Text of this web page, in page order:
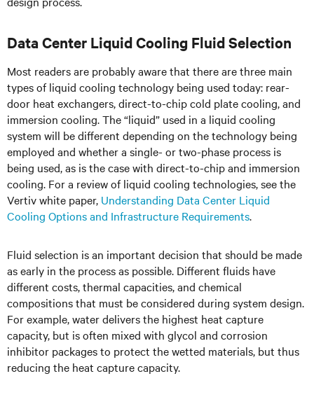
Data Center Liquid Cooling Fluid Selection
Most readers are probably aware that there are three main
types of liquid cooling technology being used today: rear-
door heat exchangers, direct-to-chip cold plate cooling, and
immersion cooling. The “liquid” used in a liquid cooling
system will be different depending on the technology being
employed and whether a single- or two-phase process is
being used, as is the case with direct-to-chip and immersion
cooling. For a review of liquid cooling technologies, see the
Vertiv white paper, Understanding Data Center Liquid
Cooling Options and Infrastructure Requirements.
Fluid selection is an important decision that should be made
as early in the process as possible. Different fluids have
different costs, thermal capacities, and chemical
compositions that must be considered during system design.
For example, water delivers the highest heat capture
capacity, but is often mixed with glycol and corrosion
inhibitor packages to protect the wetted materials, but thus
reducing the heat capture capacity.